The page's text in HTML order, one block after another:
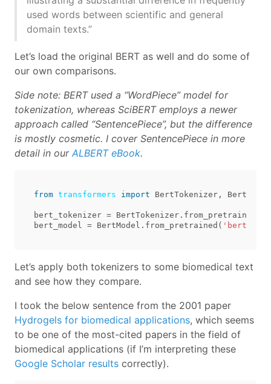
used words between scientific and general
domain texts.”
Let’s load the original BERT as well and do some of
our own comparisons.
Side note: BERT used a “WordPiece” model for
tokenization, whereas SciBERT employs a newer
approach called “SentencePiece”, but the difference
is mostly cosmetic. I cover SentencePiece in more
detail in our ALBERT eBook.
from transformers import BertTokenizer , BertModel
bert_tokenizer = BertTokenizer . from_pretrained
bert_model
= BertModel . from_pretrained ( 'bert-
Let’s apply both tokenizers to some biomedical text
and see how they compare.
I took the below sentence from the 2001 paper
Hydrogels for biomedical applications, which seems
to be one of the most-cited papers in the field of
biomedical applications (if I’m interpreting these
Google Scholar results correctly).